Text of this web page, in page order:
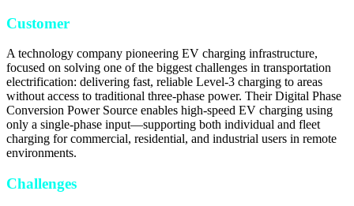
Customer
A technology company pioneering EV charging infrastructure,
focused on solving one of the biggest challenges in transportation
electrification: delivering fast, reliable Level-3 charging to areas
without access to traditional three-phase power. Their Digital Phase
Conversion Power Source enables high-speed EV charging using
only a single-phase input—supporting both individual and fleet
charging for commercial, residential, and industrial users in remote
environments.
Challenges